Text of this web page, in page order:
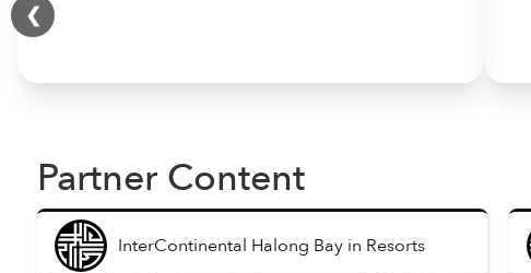
❮
Partner Content
InterContinental Halong Bay in Resorts